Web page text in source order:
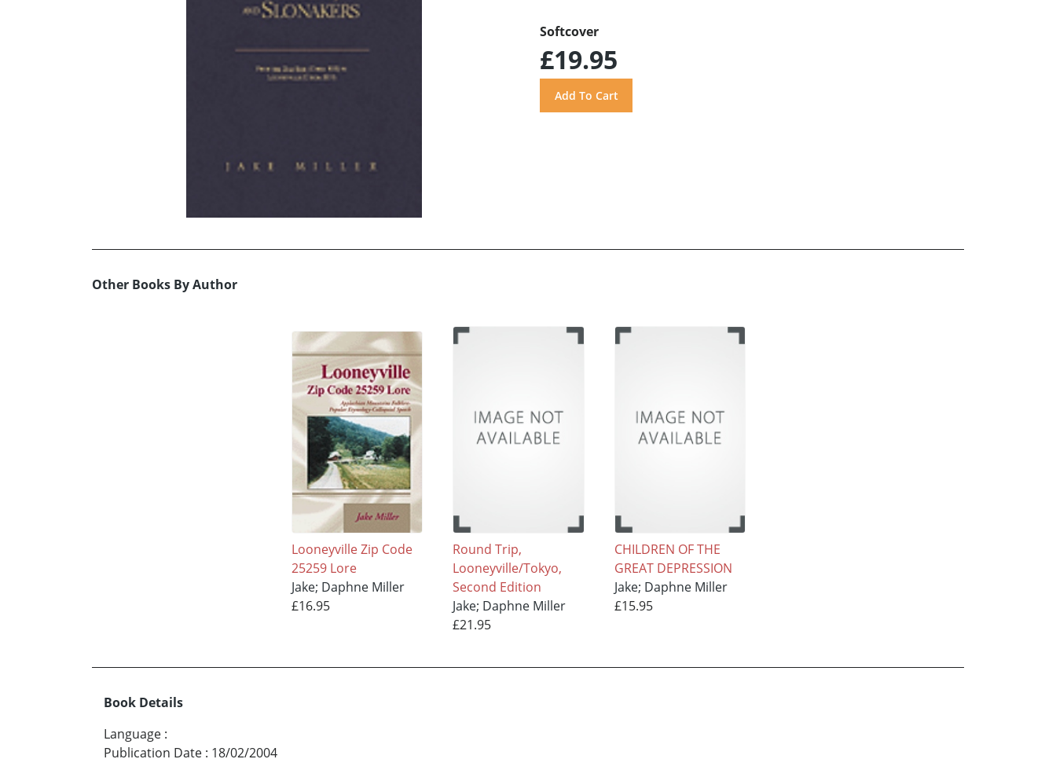
Softcover
£19.95
Other Books By Author
Looneyville Zip Code
25259 Lore
Jake; Daphne Miller
£16.95
Round Trip,
Looneyville/Tokyo,
Second Edition
Jake; Daphne Miller
£21.95
CHILDREN OF THE
GREAT DEPRESSION
Jake; Daphne Miller
£15.95
Book Details
Language :
Publication Date : 18/02/2004